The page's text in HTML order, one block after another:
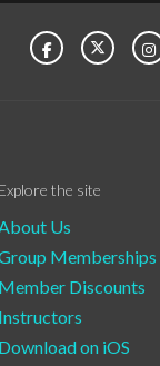
Explore the site
Us
Memberships
Member Discounts
Instructors
Download on iOS